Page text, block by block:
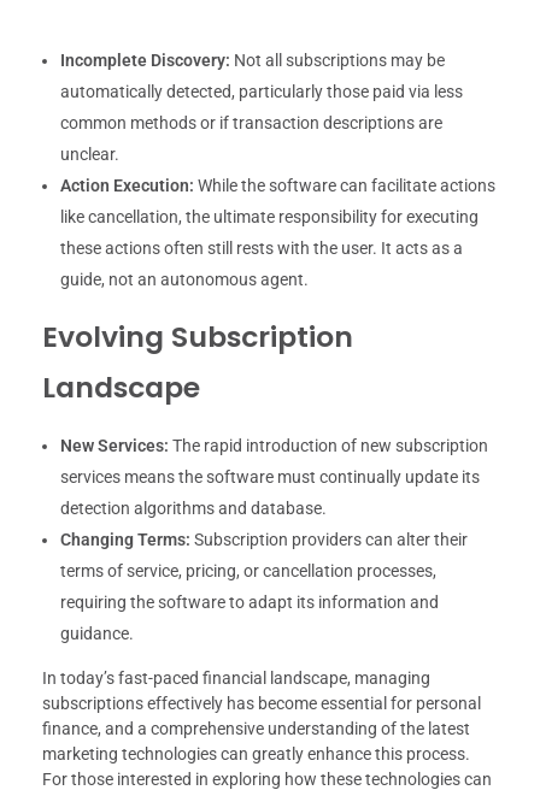
Incomplete Discovery: Not all subscriptions may be
automatically detected, particularly those paid via less
common methods or if transaction descriptions are
unclear.
Action Execution: While the software can facilitate actions
like cancellation, the ultimate responsibility for executing
these actions often still rests with the user. It acts as a
guide, not an autonomous agent.
Evolving Subscription
Landscape
New Services: The rapid introduction of new subscription
services means the software must continually update its
detection algorithms and database.
Changing Terms: Subscription providers can alter their
terms of service, pricing, or cancellation processes,
requiring the software to adapt its information and
guidance.
In today’s fast-paced financial landscape, managing
subscriptions effectively has become essential for personal
finance, and a comprehensive understanding of the latest
marketing technologies can greatly enhance this process.
For those interested in exploring how these technologies can